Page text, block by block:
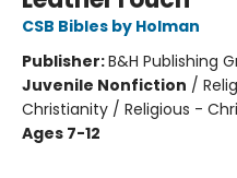
CSB Bibles by Holman
Publisher:B&H Publishing
Juvenile Nonfiction /
Christianity / Religious -
Ages 7-12